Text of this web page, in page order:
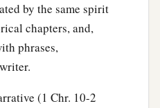
by the same spirit
chapters, and,
phrases,
(1 Chr. 10-2